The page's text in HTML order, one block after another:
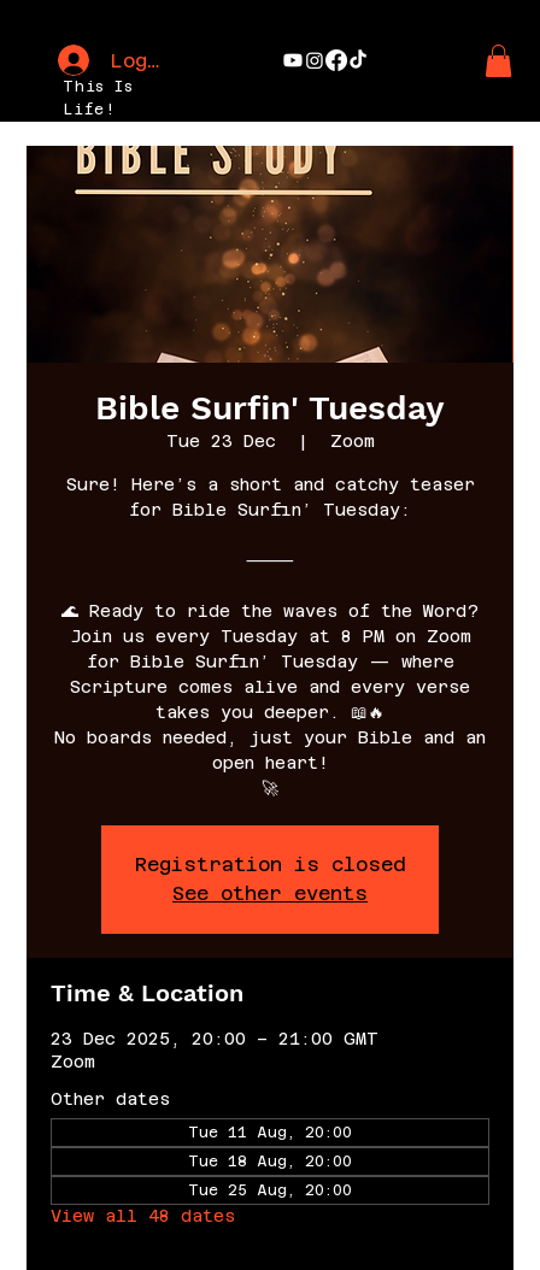
This Is
Life!
Log In
Bible Surfin' Tuesday
Tue 23 Dec
  |
Zoom
Sure! Here’s a short and catchy teaser
for Bible Surfin’ Tuesday:
⸻
🌊 Ready to ride the waves of the Word?
Join us every Tuesday at 8 PM on Zoom
for Bible Surfin’ Tuesday — where
Scripture comes alive and every verse
takes you deeper. 📖🔥
No boards needed, just your Bible and an
open heart!
🚀
Registration is closed
See other events
Time & Location
23 Dec 2025, 20:00 – 21:00 GMT
Zoom
Other dates
Tue 11 Aug, 20:00
Tue 18 Aug, 20:00
Tue 25 Aug, 20:00
View all 48 dates